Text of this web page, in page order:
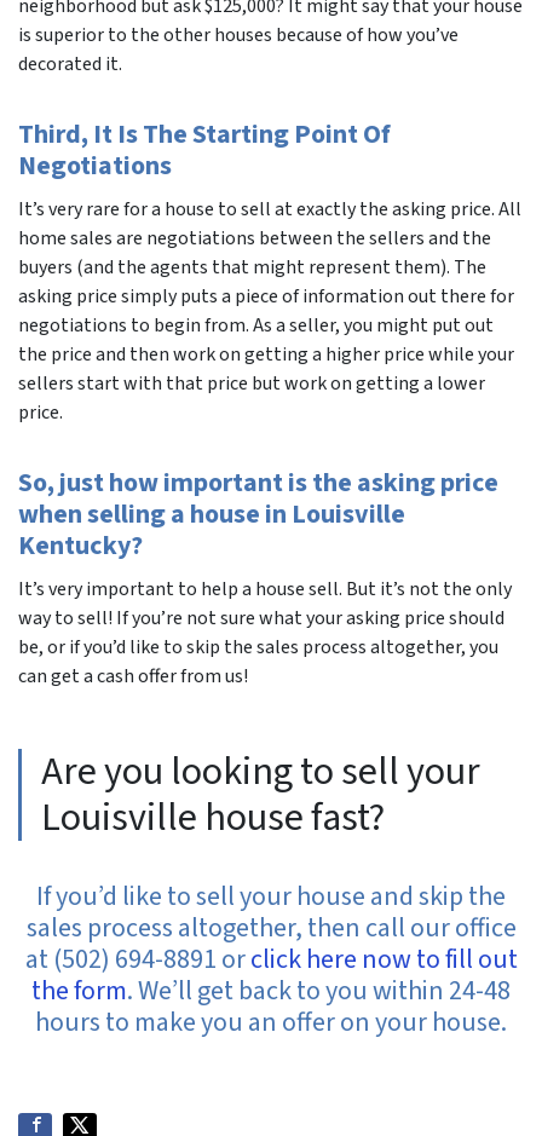
neighborhood but ask $125,000? It might say that your house
is superior to the other houses because of how you’ve
decorated it.
Third, It Is The Starting Point Of
Negotiations
It’s very rare for a house to sell at exactly the asking price. All
home sales are negotiations between the sellers and the
buyers (and the agents that might represent them). The
asking price simply puts a piece of information out there for
negotiations to begin from. As a seller, you might put out
the price and then work on getting a higher price while your
sellers start with that price but work on getting a lower
price.
So, just how important is the asking price
when selling a house in Louisville
Kentucky?
It’s very important to help a house sell. But it’s not the only
way to sell! If you’re not sure what your asking price should
be, or if you’d like to skip the sales process altogether, you
can get a cash offer from us!
Are you looking to sell your
Louisville house fast?
If you’d like to sell your house and skip the
sales process altogether, then call our office
at (502) 694-8891 orclick here now to fill out
the form. We’ll get back to you within 24-48
hours to make you an offer on your house.